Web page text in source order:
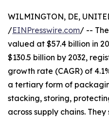
WILMINGTON, DE,
/EINPresswire.com/ --
valued at $57.4 billion in
$130.5 billion by 2032,
growth rate (CAGR) of
a tertiary form of
stacking, storing,
across supply chains.